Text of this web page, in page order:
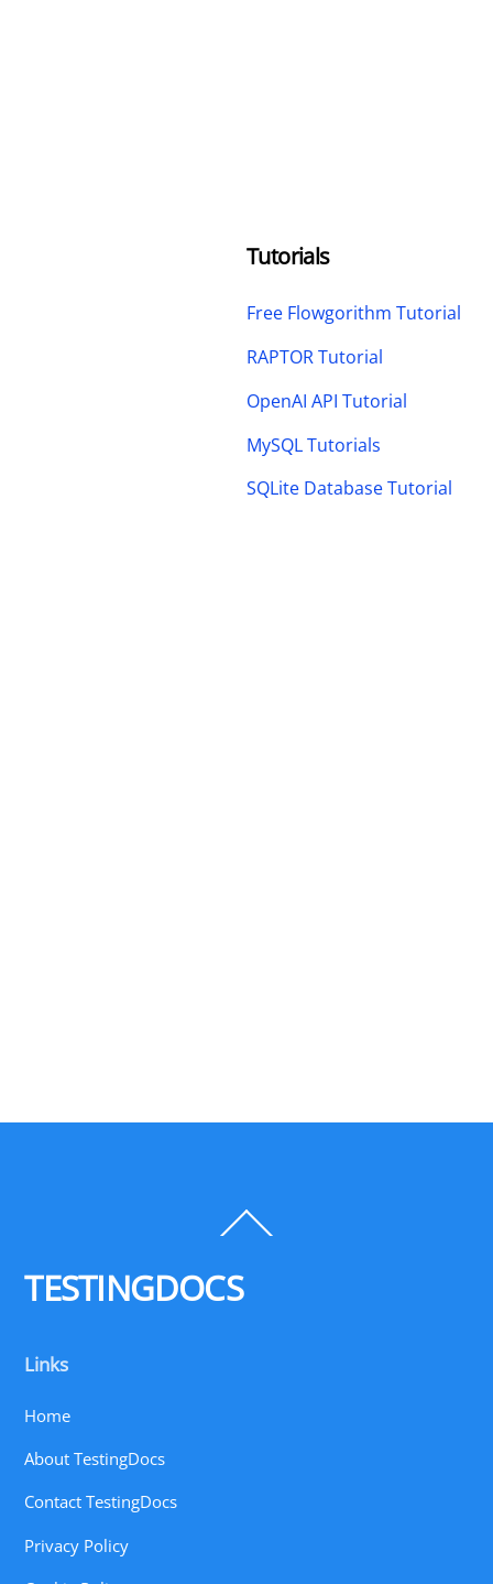
Tutorials
Free Flowgorithm Tutorial
RAPTOR Tutorial
OpenAI API Tutorial
MySQL Tutorials
SQLite Database Tutorial
To
TESTINGDOCS
Links
Home
About TestingDocs
Contact TestingDocs
Privacy Policy